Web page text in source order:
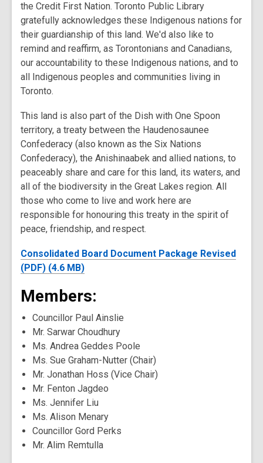
the Credit First Nation. Toronto Public Library
gratefully acknowledges these Indigenous nations for
their guardianship of this land. We'd also like to
remind and reaffirm, as Torontonians and Canadians,
our accountability to these Indigenous nations, and to
all Indigenous peoples and communities living in
Toronto.
This land is also part of the Dish with One Spoon
territory, a treaty between the Haudenosaunee
Confederacy (also known as the Six Nations
Confederacy), the Anishinaabek and allied nations, to
peaceably share and care for this land, its waters, and
all of the biodiversity in the Great Lakes region. All
those who come to live and work here are
responsible for honouring this treaty in the spirit of
peace, friendship, and respect.
Consolidated Board Document Package Revised
(PDF) (4.6 MB)
Members:
Councillor Paul Ainslie
Mr. Sarwar Choudhury
Ms. Andrea Geddes Poole
Ms. Sue Graham-Nutter (Chair)
Mr. Jonathan Hoss (Vice Chair)
Mr. Fenton Jagdeo
Ms. Jennifer Liu
Ms. Alison Menary
Councillor Gord Perks
Mr. Alim Remtulla